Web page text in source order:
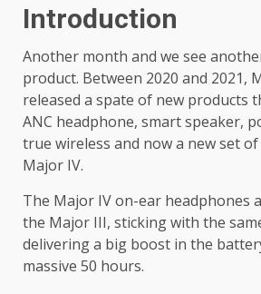
Introduction
Another month and we see
product. Between 2020 and 2021,
released a spate of new products
ANC headphone, smart speaker,
true wireless and now a new set
Major IV.
The Major IV on-ear headphones
the Major III, sticking with the
delivering a big boost in the
massive 50 hours.